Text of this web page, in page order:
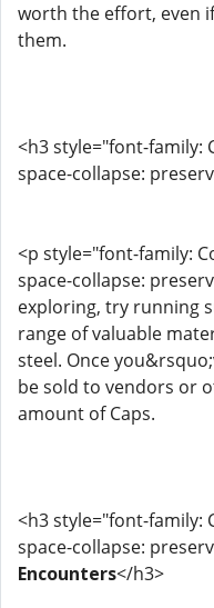
worth the effort, even
them.
<h3 style="font-family:
space-collapse:
<p style="font-family:
space-collapse:
exploring, try running
range of valuable
steel. Once
be sold to vendors or
amount of Caps.
<h3 style="font-family:
space-collapse:
Encounters</h3>